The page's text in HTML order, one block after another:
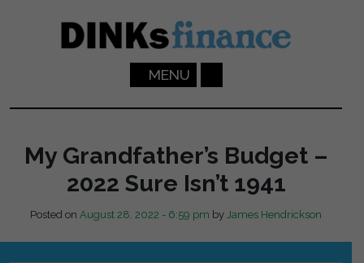
MENU
My Grandfather’s Budget –
2022 Sure Isn’t 1941
Posted on August 28, 2022 - 6:59 pm by James Hendrickson